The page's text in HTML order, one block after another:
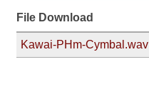
File Download
Kawai-PHm-Cymbal.wav